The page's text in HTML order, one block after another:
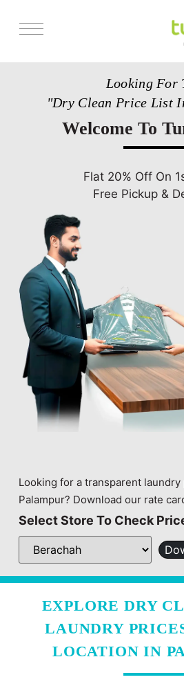
Looking For
"Dry Clean Price List
Welcome To
Flat 20% Off On
Free Pickup &
Looking for a transparent
Palampur? Download our rate
Select Store To Check
EXPLORE DRY
LAUNDRY
LOCATION IN